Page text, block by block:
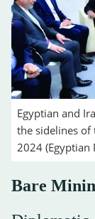
Egyptian and
the sidelines of
2024 (Egyptian
Bare